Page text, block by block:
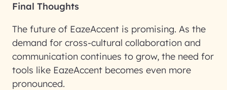
Final Thoughts
The future of EazeAccent is promising. As the
demand for cross-cultural collaboration and
communication continues to grow, the need for
tools like EazeAccent becomes even more
pronounced.